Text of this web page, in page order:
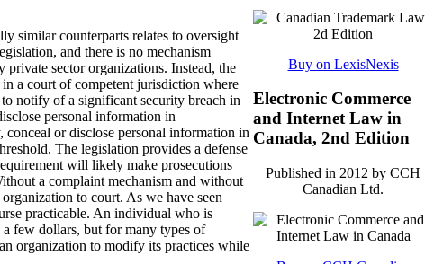
similar counterparts relates to oversight
and there is no mechanism
sector organizations. Instead, the
a court of competent jurisdiction where
notify of a significant security breach in
personal information in
or disclose personal information in
The legislation provides a defense
will likely make prosecutions
a complaint mechanism and without
to court. As we have seen
practicable. An individual who is
few dollars, but for many types of
organization to modify its practices while
Buy on LexisNexis
Electronic Commerce
and Internet Law in
Canada, 2nd Edition
Published in 2012 by CCH
Canadian Ltd.